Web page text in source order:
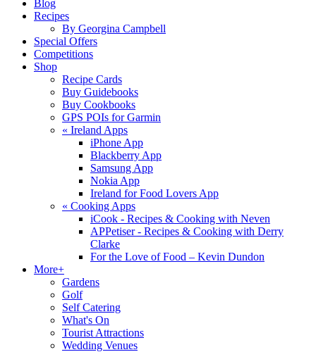
Blog
Recipes
By Georgina Campbell
Special Offers
Competitions
Shop
Recipe Cards
Buy Guidebooks
Buy Cookbooks
GPS POIs for Garmin
« Ireland Apps
iPhone App
Blackberry App
Samsung App
Nokia App
Ireland for Food Lovers App
« Cooking Apps
iCook - Recipes & Cooking with Neven
APPetiser - Recipes & Cooking with Derry
Clarke
For the Love of Food – Kevin Dundon
More+
Gardens
Golf
Self Catering
What's On
Tourist Attractions
Wedding Venues